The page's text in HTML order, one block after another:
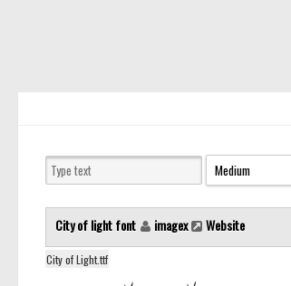
City of light font imagex Website
City of Light.ttf